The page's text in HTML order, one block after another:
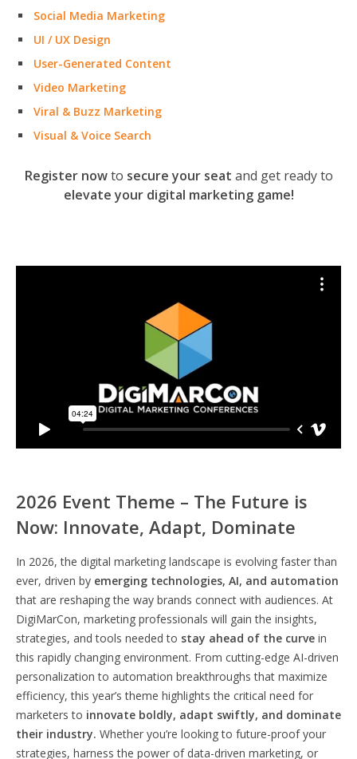
Social Media Marketing
UI / UX Design
User-Generated Content
Video Marketing
Viral & Buzz Marketing
Visual & Voice Search
Register nowto secure your seat and get ready to
elevate your digital marketing game!
2026 Event Theme – The Future is
Now: Innovate, Adapt, Dominate
In 2026, the digital marketing landscape is evolving faster than
ever, driven by emerging technologies, AI, and automation
that are reshaping the way brands connect with audiences. At
DigiMarCon, marketing professionals will gain the insights,
strategies, and tools needed to stay ahead of the curve in
this rapidly changing environment. From cutting-edge AI-driven
personalization to automation breakthroughs that maximize
efficiency, this year’s theme highlights the critical need for
marketers to innovate boldly, adapt swiftly, and dominate
their industry. Whether you’re looking to future-proof your
strategies, harness the power of data-driven marketing, or